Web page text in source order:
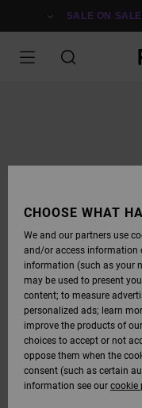
SALE ON SALE
CHOOSE WHAT
We and our partners use
and/or access information
information (such as your
may be used to present
content; to measure
personalized ads; learn
improve the products of
choices to accept or not
oppose them when the
consent (such as certain
information see our cookie